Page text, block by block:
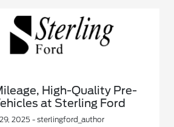
High-Quality Pre-
at Sterling Ford
29, 2025 - sterlingford_author